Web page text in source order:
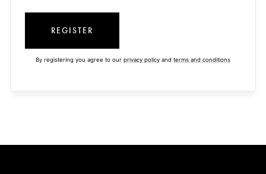
REGISTER
By registering you agree to our privacy policy and terms and conditions